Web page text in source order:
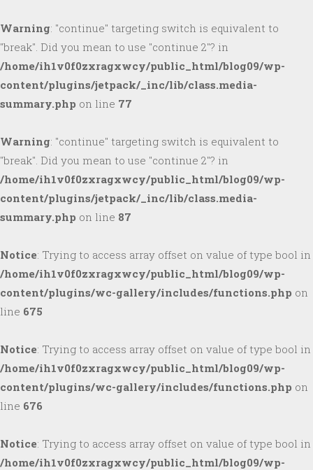
Warning: "continue" targeting switch is equivalent to
"break". Did you mean to use "continue 2"? in
/home/ih1v0f0zxragxwcy/public_html/blog09/wp-
content/plugins/jetpack/_inc/lib/class.media-
summary.php on line 77
Warning: "continue" targeting switch is equivalent to
"break". Did you mean to use "continue 2"? in
/home/ih1v0f0zxragxwcy/public_html/blog09/wp-
content/plugins/jetpack/_inc/lib/class.media-
summary.php on line 87
Notice: Trying to access array offset on value of type bool in
/home/ih1v0f0zxragxwcy/public_html/blog09/wp-
content/plugins/wc-gallery/includes/functions.php on
line 675
Notice: Trying to access array offset on value of type bool in
/home/ih1v0f0zxragxwcy/public_html/blog09/wp-
content/plugins/wc-gallery/includes/functions.php on
line 676
Notice: Trying to access array offset on value of type bool in
/home/ih1v0f0zxragxwcy/public_html/blog09/wp-